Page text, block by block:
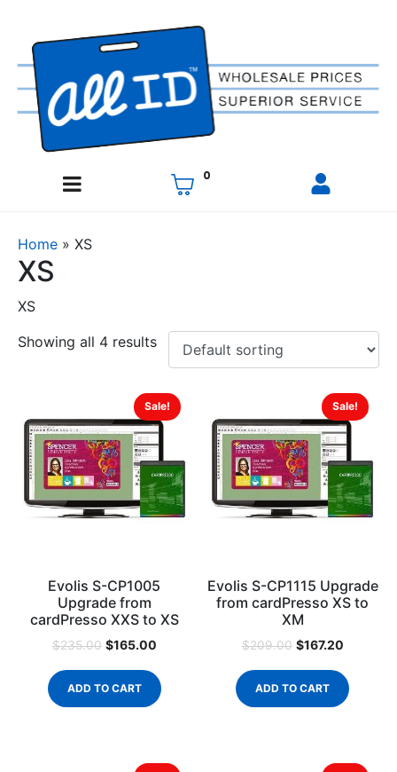
0
Home » XS
XS
XS
Showing all 4 results
Sale!
Evolis S-CP1005
Upgrade from
cardPresso XXS to XS
$235.00 $165.00
ADD TO CART
Sale!
Evolis S-CP1115 Upgrade
from cardPresso XS to
XM
$209.00 $167.20
ADD TO CART